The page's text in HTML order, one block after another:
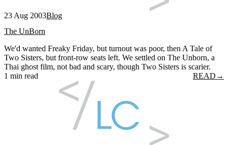
23 Aug 2003Blog
The UnBorn
We'd wanted Freaky Friday, but turnout was poor, then A Tale of
Two Sisters, but front-row seats left. We settled on The Unborn, a
Thai ghost film, not bad and scary, though Two Sisters is scarier.
1 min read
READ →